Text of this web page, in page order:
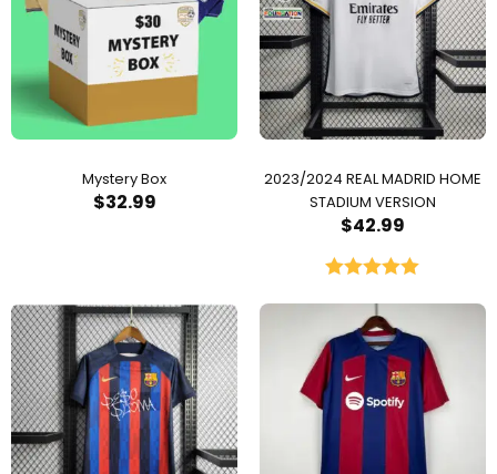
Mystery Box
$32.99
2023/2024 REAL MADRID HOME
STADIUM VERSION
$42.99